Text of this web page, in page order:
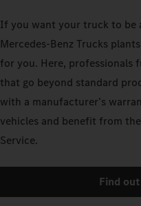
If you want your truck to be
Mercedes‑Benz Trucks
for you. Here, professionals
that go beyond standard
with a manufacturer’s
vehicles and benefit from
Service.
Find